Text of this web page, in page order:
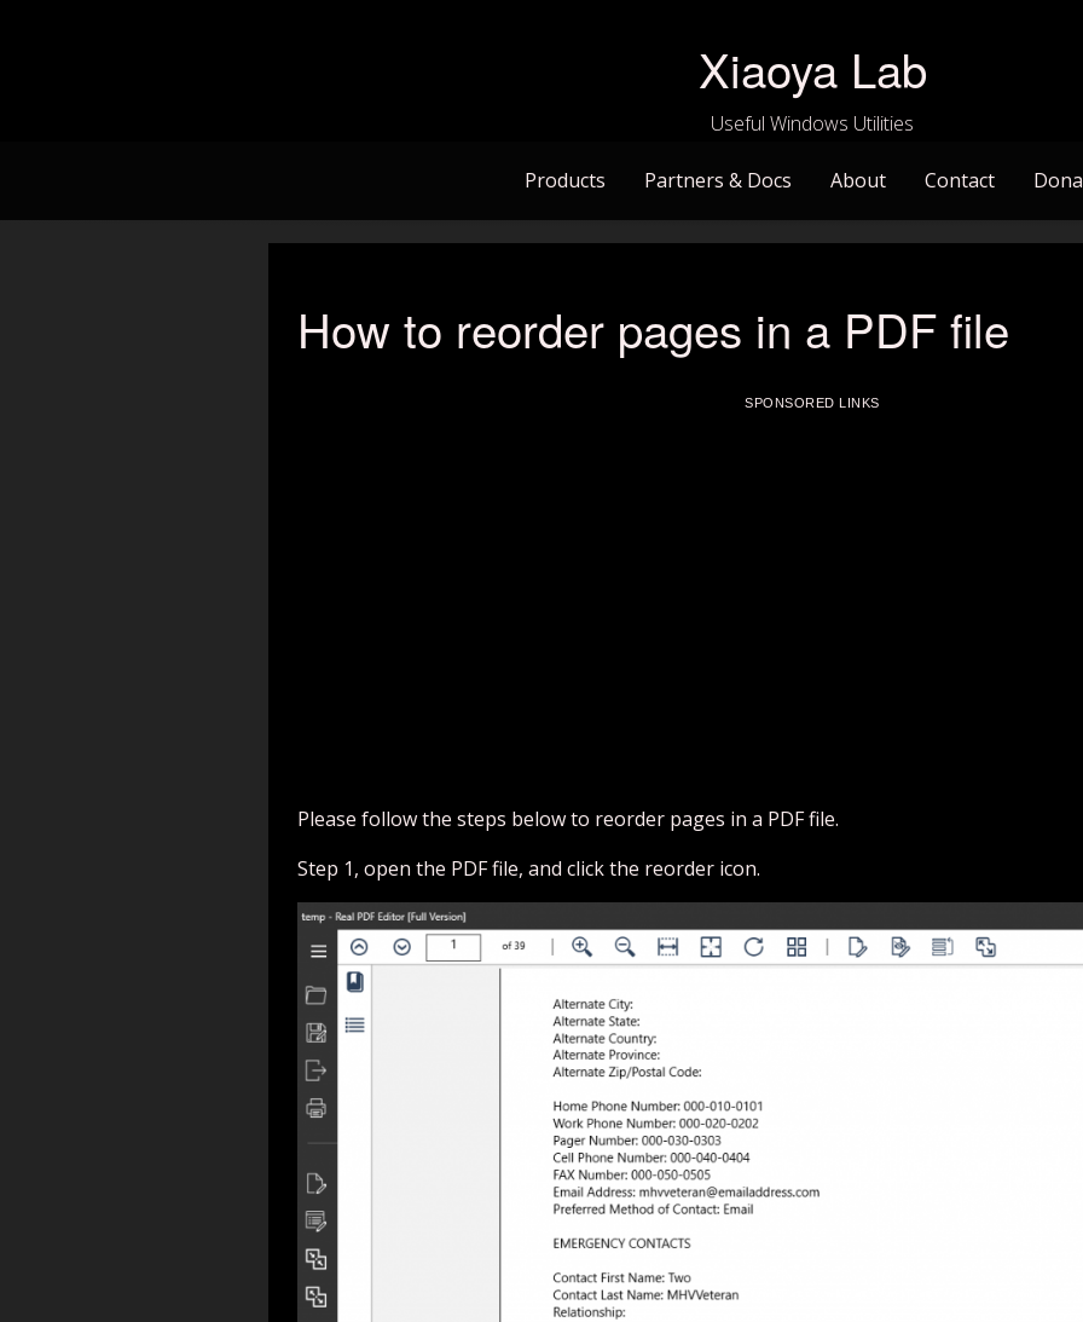
Xiaoya Lab
Useful Windows Utilities
Products Partners & Docs About Contact
How to reorder pages in a PDF file
SPONSORED LINKS
Please follow the steps below to reorder pages in a PDF file.
Step 1, open the PDF file, and click the reorder icon.